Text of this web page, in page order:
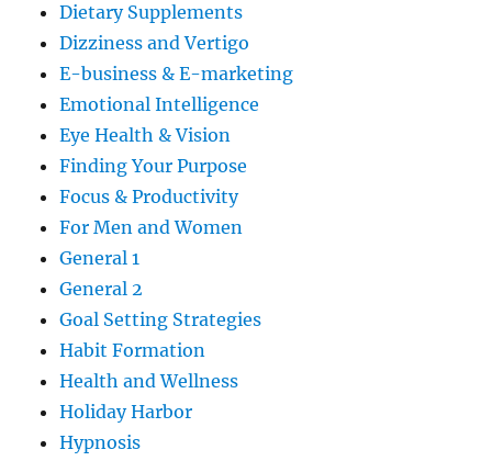
Dietary Supplements
Dizziness and Vertigo
E-business & E-marketing
Emotional Intelligence
Eye Health & Vision
Finding Your Purpose
Focus & Productivity
For Men and Women
General 1
General 2
Goal Setting Strategies
Habit Formation
Health and Wellness
Holiday Harbor
Hypnosis